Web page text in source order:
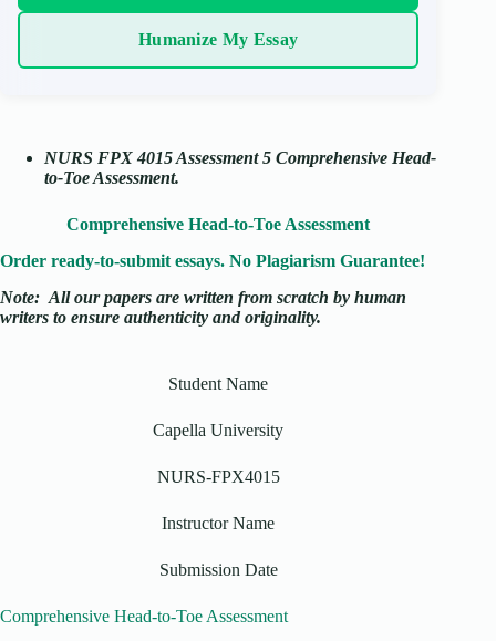
Humanize My Essay
NURS FPX 4015 Assessment 5 Comprehensive Head-
to-Toe Assessment.
Comprehensive Head-to-Toe Assessment
Order ready-to-submit essays. No Plagiarism Guarantee!
Note: All our papers are written from scratch by human
writers to ensure authenticity and originality.
Student Name
Capella University
NURS-FPX4015
Instructor Name
Submission Date
Comprehensive Head-to-Toe Assessment